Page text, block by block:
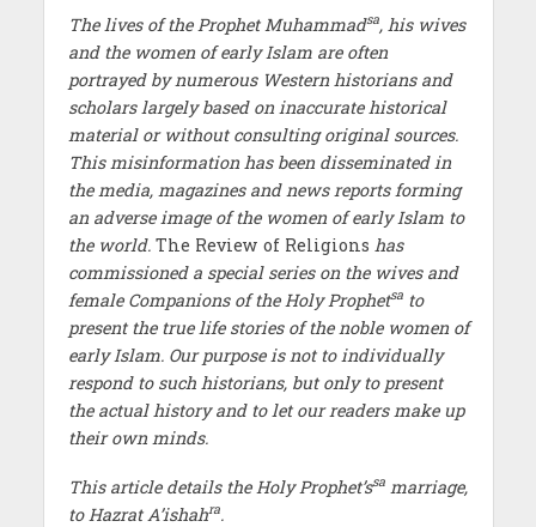
The lives of the Prophet Muhammadsa, his wives
and the women of early Islam are often
portrayed by numerous Western historians and
scholars largely based on inaccurate historical
material or without consulting original sources.
This misinformation has been disseminated in
the media, magazines and news reports forming
an adverse image of the women of early Islam to
the world. The Review of Religions has
commissioned a special series on the wives and
female Companions of the Holy Prophetsato
present the true life stories of the noble women of
early Islam. Our purpose is not to individually
respond to such historians, but only to present
the actual history and to let our readers make up
their own minds.
This article details the Holy Prophet’ssamarriage,
to Hazrat A’ishahra.